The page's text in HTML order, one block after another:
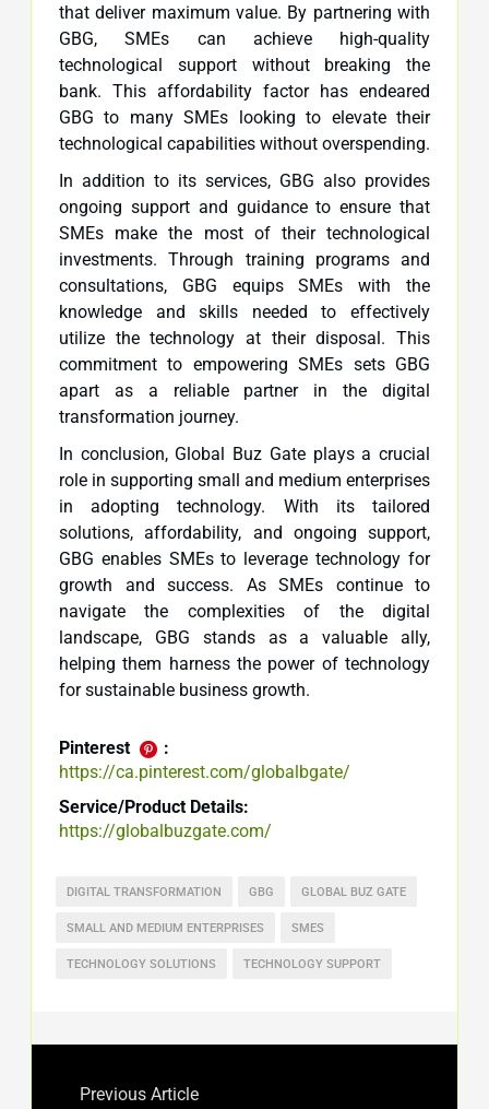
that deliver maximum value. By partnering with
GBG, SMEs can achieve high-quality
technological support without breaking the
bank. This affordability factor has endeared
GBG to many SMEs looking to elevate their
technological capabilities without overspending.
In addition to its services, GBG also provides
ongoing support and guidance to ensure that
SMEs make the most of their technological
investments. Through training programs and
consultations, GBG equips SMEs with the
knowledge and skills needed to effectively
utilize the technology at their disposal. This
commitment to empowering SMEs sets GBG
apart as a reliable partner in the digital
transformation journey.
In conclusion, Global Buz Gate plays a crucial
role in supporting small and medium enterprises
in adopting technology. With its tailored
solutions, affordability, and ongoing support,
GBG enables SMEs to leverage technology for
growth and success. As SMEs continue to
navigate the complexities of the digital
landscape, GBG stands as a valuable ally,
helping them harness the power of technology
for sustainable business growth.
Pinterest
:
https://ca.pinterest.com/globalbgate/
Service/Product Details:
https://globalbuzgate.com/
DIGITAL TRANSFORMATION GBG GLOBAL BUZ GATE
SMALL AND MEDIUM ENTERPRISES SMES
TECHNOLOGY SOLUTIONS TECHNOLOGY SUPPORT
Previous Article